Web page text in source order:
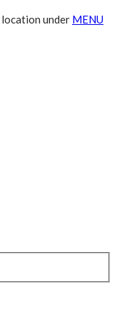
location under MENU